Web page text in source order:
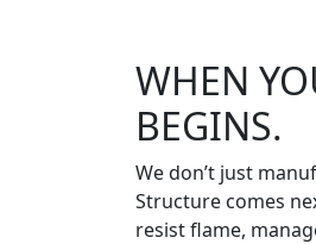
WHEN
BEGINS.
We don’t just
Structure comes
resist flame,